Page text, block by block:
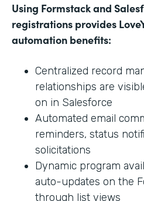
Using Formstack and
registrations provides
automation benefits:
Centralized record
relationships are
on in Salesforce
Automated email
reminders, status
solicitations
Dynamic program
auto-updates on the
through list views